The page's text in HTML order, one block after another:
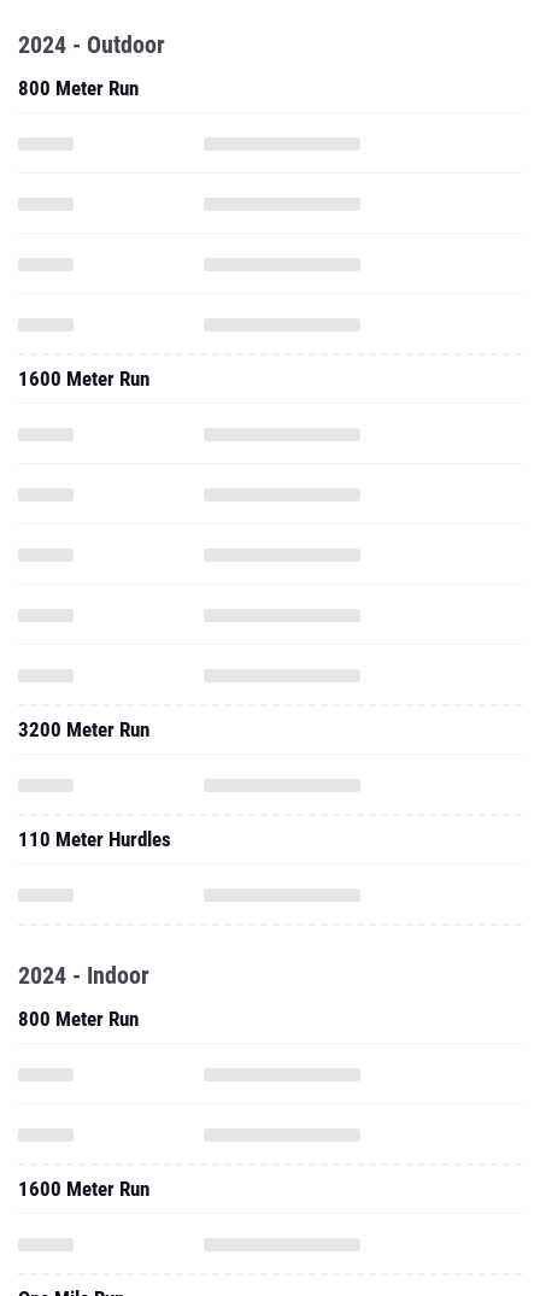
2024 - Outdoor
800 Meter Run
1600 Meter Run
3200 Meter Run
110 Meter Hurdles
2024 - Indoor
800 Meter Run
1600 Meter Run